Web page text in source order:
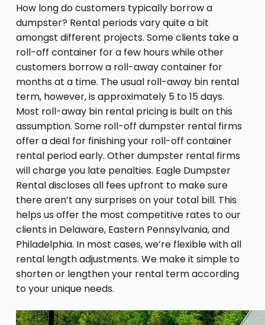
How long do customers typically borrow a
dumpster? Rental periods vary quite a bit
amongst different projects. Some clients take a
roll-off container for a few hours while other
customers borrow a roll-away container for
months at a time. The usual roll-away bin rental
term, however, is approximately 5 to 15 days.
Most roll-away bin rental pricing is built on this
assumption. Some roll-off dumpster rental firms
offer a deal for finishing your roll-off container
rental period early. Other dumpster rental firms
will charge you late penalties. Eagle Dumpster
Rental discloses all fees upfront to make sure
there aren’t any surprises on your total bill. This
helps us offer the most competitive rates to our
clients in Delaware, Eastern Pennsylvania, and
Philadelphia. In most cases, we’re flexible with all
rental length adjustments. We make it simple to
shorten or lengthen your rental term according
to your unique needs.